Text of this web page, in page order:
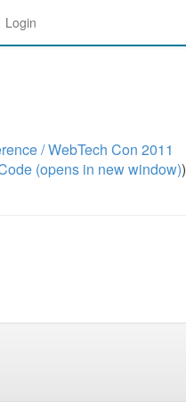
Login
/ WebTech Con 2011
(opens in new window))